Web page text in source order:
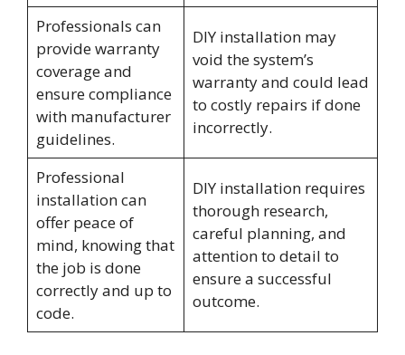
Professionals can
provide warranty
coverage and
ensure compliance
with manufacturer
guidelines.
DIY installation may
void the system’s
warranty and could lead
to costly repairs if done
incorrectly.
Professional
installation can
offer peace of
mind, knowing that
the job is done
correctly and up to
code.
DIY installation requires
thorough research,
careful planning, and
attention to detail to
ensure a successful
outcome.